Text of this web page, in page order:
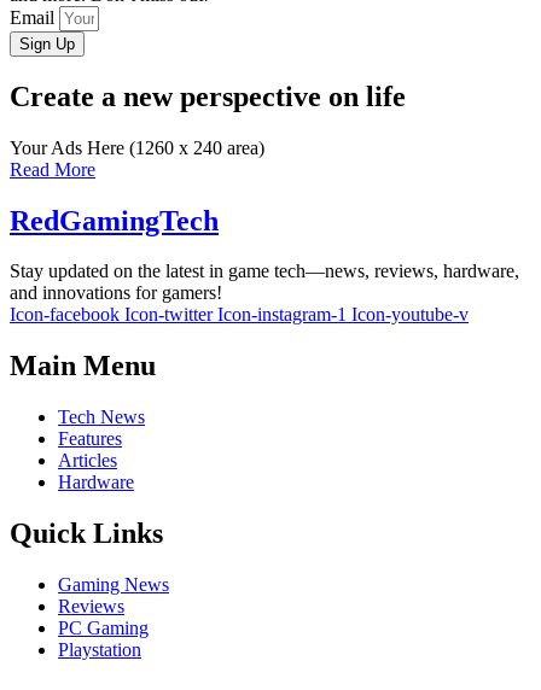
Email
Sign Up
Create a new perspective on life
Your Ads Here (1260 x 240 area)
Read More
RedGamingTech
Stay updated on the latest in game tech—news, reviews, hardware,
and innovations for gamers!
Icon-facebook Icon-twitter Icon-instagram-1 Icon-youtube-v
Main Menu
Tech News
Features
Articles
Hardware
Quick Links
Gaming News
Reviews
PC Gaming
Playstation